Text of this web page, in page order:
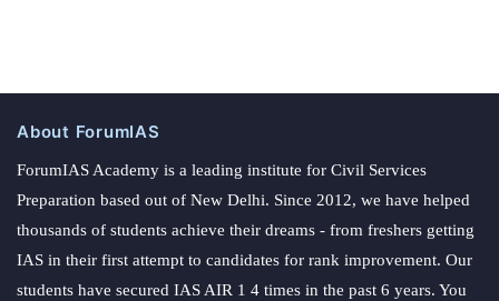
About ForumIAS
ForumIAS Academy is a leading institute for Civil Services
Preparation based out of New Delhi. Since 2012, we have helped
thousands of students achieve their dreams - from freshers getting
IAS in their first attempt to candidates for rank improvement. Our
students have secured IAS AIR 1 4 times in the past 6 years. You